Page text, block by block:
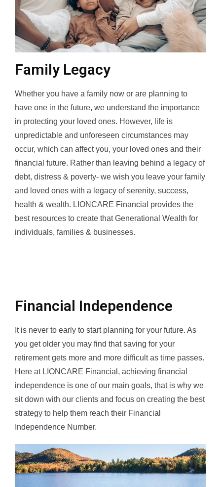
Family Legacy
Whether you have a family now or are planning to
have one in the future, we understand the importance
in protecting your loved ones. However, life is
unpredictable and unforeseen circumstances may
occur, which can affect you, your loved ones and their
financial future. Rather than leaving behind a legacy of
debt, distress & poverty- we wish you leave your family
and loved ones with a legacy of serenity, success,
health & wealth. LIONCARE Financial provides the
best resources to create that Generational Wealth for
individuals, families & businesses.
Financial Independence
It is never to early to start planning for your future. As
you get older you may find that saving for your
retirement gets more and more difficult as time passes.
Here at LIONCARE Financial, achieving financial
independence is one of our main goals, that is why we
sit down with our clients and focus on creating the best
strategy to help them reach their Financial
Independence Number.